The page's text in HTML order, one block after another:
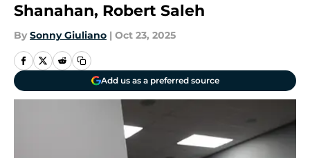
Shanahan, Robert Saleh
By Sonny Giuliano | Oct 23, 2025
Add us as a preferred source